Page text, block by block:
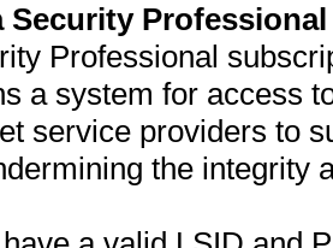
Security
Professional
a system for access
service providers to
the integrity